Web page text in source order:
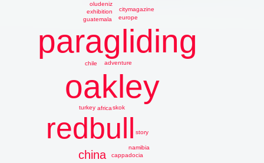
oakley
paragliding
redbull
china
adventure
africa
cappadocia
chile
citymagazine
europe
exhibition
guatemala
namibia
oludeniz
skok
story
turkey